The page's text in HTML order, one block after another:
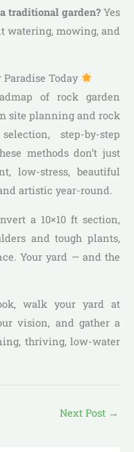
traditional garden? Yes
watering, mowing, and
Today
of rock garden
site planning and rock
step-by-step
methods don’t just
low-stress, beautiful
artistic year-round.
a 10×10 ft section,
and tough plants,
Your yard — and the
walk your yard at
vision, and gather a
thriving, low-water
Next Post →